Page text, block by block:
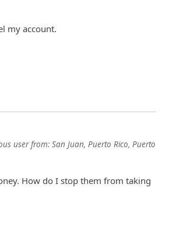
my account.
userfrom: San Juan, Puerto Rico, Puerto
How do I stop them from taking